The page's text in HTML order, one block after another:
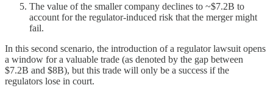
The value of the smaller company declines to ~$7.2B to
account for the regulator-induced risk that the merger might
fail.
In this second scenario, the introduction of a regulator lawsuit opens
a window for a valuable trade (as denoted by the gap between
$7.2B and $8B), but this trade will only be a success if the
regulators lose in court.